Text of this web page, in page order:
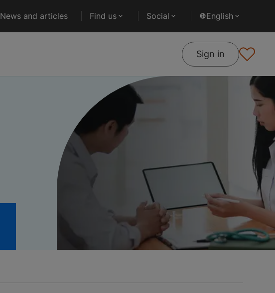
News and articles Find us Social English
Sign in